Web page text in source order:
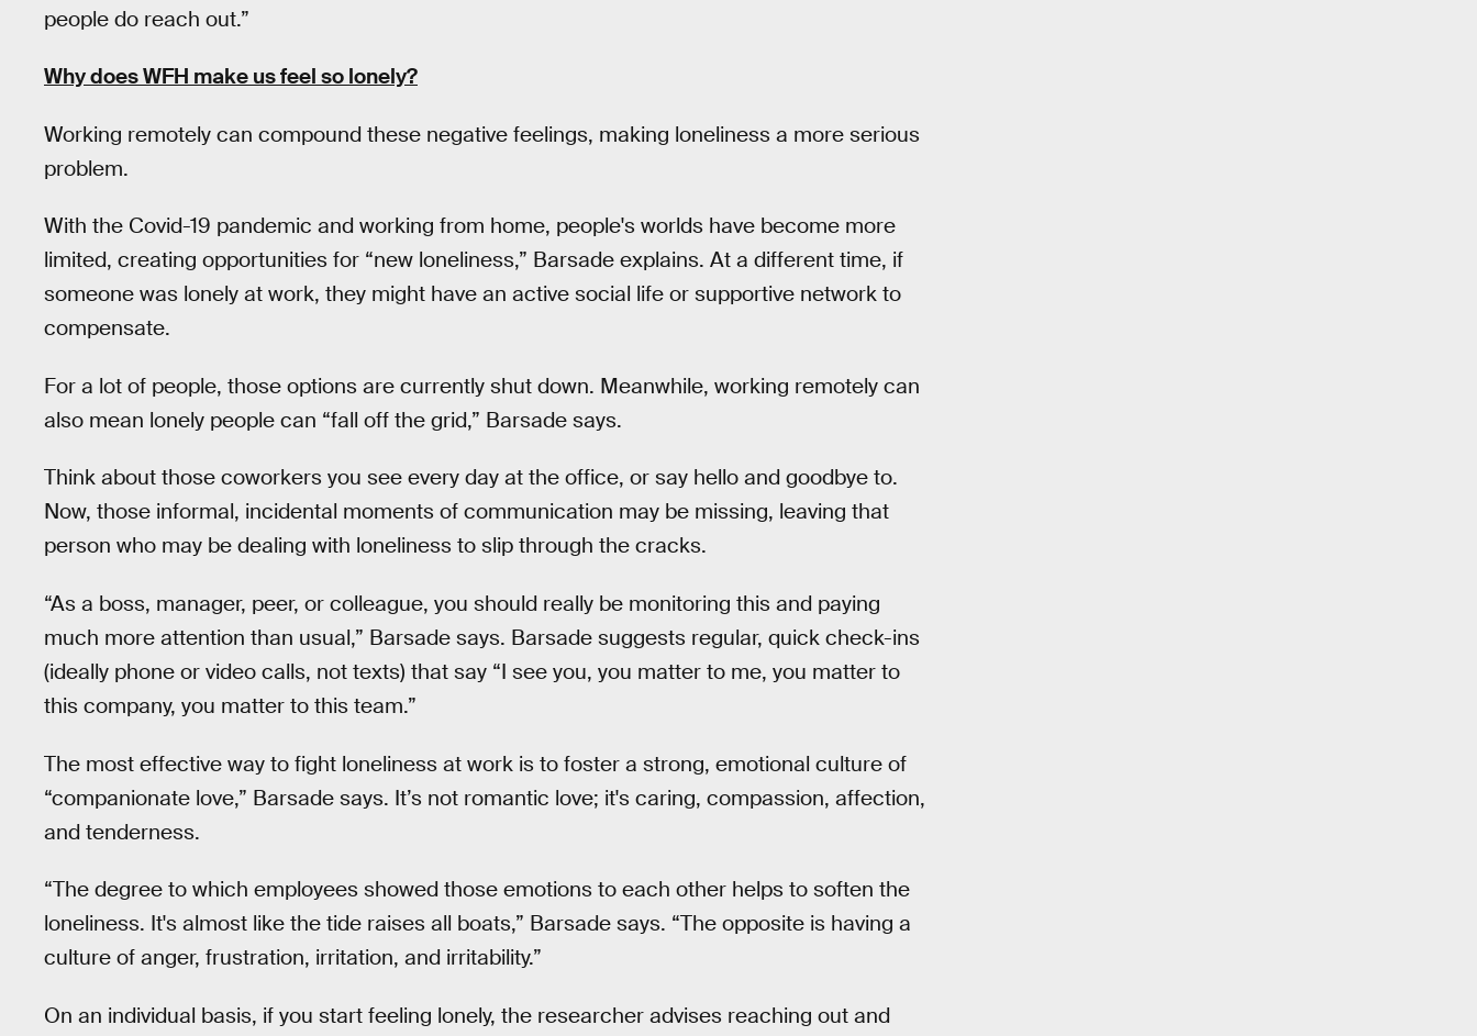
people do reach out.”
Why does WFH make us feel so lonely?
Working remotely can compound these negative feelings, making loneliness a more serious
problem.
With the Covid-19 pandemic and working from home, people's worlds have become more
limited, creating opportunities for “new loneliness,” Barsade explains. At a different time, if
someone was lonely at work, they might have an active social life or supportive network to
compensate.
For a lot of people, those options are currently shut down. Meanwhile, working remotely can
also mean lonely people can “fall off the grid,” Barsade says.
Think about those coworkers you see every day at the office, or say hello and goodbye to.
Now, those informal, incidental moments of communication may be missing, leaving that
person who may be dealing with loneliness to slip through the cracks.
“As a boss, manager, peer, or colleague, you should really be monitoring this and paying
much more attention than usual,” Barsade says. Barsade suggests regular, quick check-ins
(ideally phone or video calls, not texts) that say “I see you, you matter to me, you matter to
this company, you matter to this team.”
The most effective way to fight loneliness at work is to foster a strong, emotional culture of
“companionate love,” Barsade says. It’s not romantic love; it's caring, compassion, affection,
and tenderness.
“The degree to which employees showed those emotions to each other helps to soften the
loneliness. It's almost like the tide raises all boats,” Barsade says. “The opposite is having a
culture of anger, frustration, irritation, and irritability.”
On an individual basis, if you start feeling lonely, the researcher advises reaching out and